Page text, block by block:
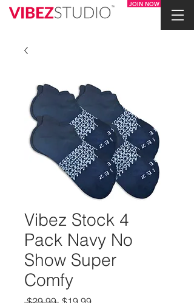
JOIN NOW
Vibez Stock 4
Pack Navy No
Show Super
Comfy
RegularSale